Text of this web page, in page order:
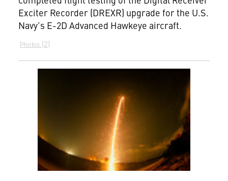
Exciter Recorder (DREXR) upgrade for the U.S.
Navy’s E-2D Advanced Hawkeye aircraft.
Photos 2